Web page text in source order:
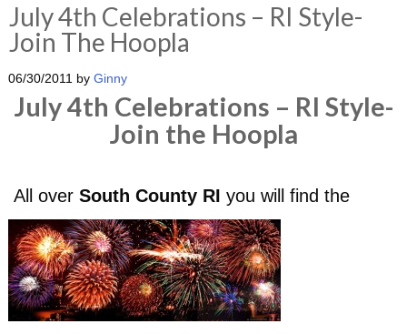
July 4th Celebrations – RI Style-
Join The Hoopla
06/30/2011 by Ginny
July 4th Celebrations – RI Style-
Join the Hoopla
All over South County RI you will find the